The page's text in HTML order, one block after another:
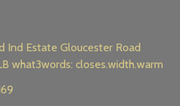
Cheltenham GL54 4LB what3words: closes.width.warm